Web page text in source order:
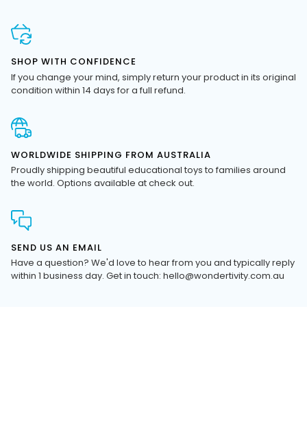
SHOP WITH CONFIDENCE
If you change your mind, simply return your product in its original
condition within 14 days for a full refund.
WORLDWIDE SHIPPING FROM AUSTRALIA
Proudly shipping beautiful educational toys to families around
the world. Options available at check out.
SEND US AN EMAIL
Have a question? We'd love to hear from you and typically reply
within 1 business day. Get in touch: hello@wondertivity.com.au